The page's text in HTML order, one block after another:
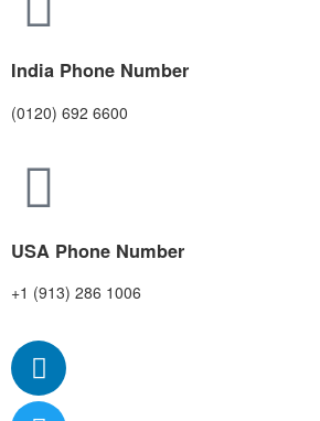
India Phone Number
(0120) 692 6600
USA Phone Number
+1 (913) 286 1006